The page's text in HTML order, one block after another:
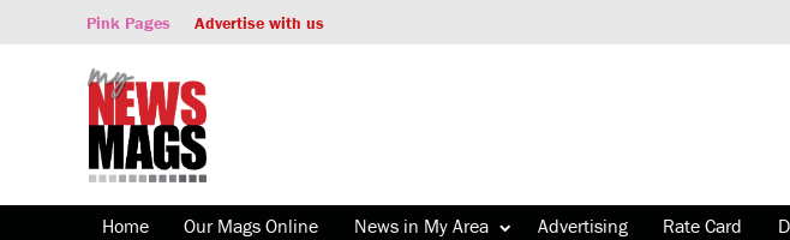
Pink Pages Advertise with us
Home Our Mags Online News in My Area Advertising Rate Card